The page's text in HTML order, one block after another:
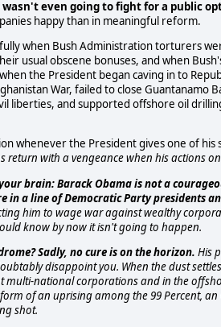
even going to fight for a public
happy than in meaningful reform.
when Bush Administration torturers
usual obscene bonuses, and when
the President began caving in to
War, failed to close Guantanamo
liberties, and supported offshore oil
whenever the President gives one of
return with a vengeance when his actions
brain: Barack Obama is not a
in a line of Democratic Party presidents
him to wage war against wealthy
know by now it isn't going to happen.
Sadly, no cure is on the horizon. His
disappoint you. When the dust
multi-national corporations and in the
of an uprising among the 99 Percent,
shot.